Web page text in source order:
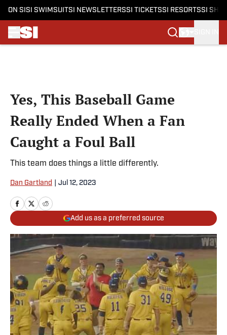
ON SI SI SWIMSUITSI NEWSLETTERSSI TICKETSSI RESORTSSI
Yes, This Baseball Game
Really Ended When a Fan
Caught a Foul Ball
This team does things a little differently.
Dan Gartland Jul 12, 2023
Add us as a preferred source